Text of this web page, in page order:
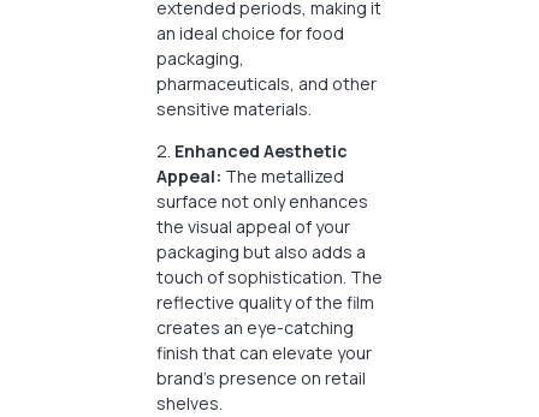
extended periods, making it
an ideal choice for food
packaging,
pharmaceuticals, and other
sensitive materials.
2. Enhanced Aesthetic
Appeal: The metallized
surface not only enhances
the visual appeal of your
packaging but also adds a
touch of sophistication. The
reflective quality of the film
creates an eye-catching
finish that can elevate your
brand’s presence on retail
shelves.